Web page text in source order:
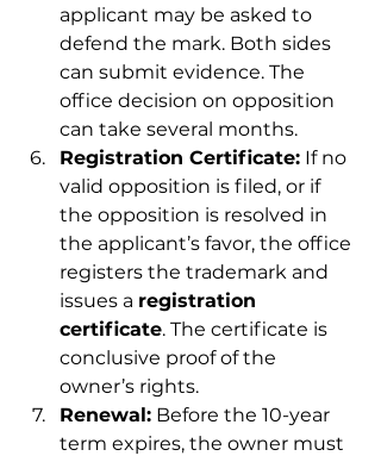
applicant may be asked to
defend the mark. Both sides
can submit evidence. The
office decision on opposition
can take several months.
Registration Certificate: If no
valid opposition is filed, or if
the opposition is resolved in
the applicant’s favor, the office
registers the trademark and
issues a registration
certificate. The certificate is
conclusive proof of the
owner’s rights.
Renewal: Before the 10-year
term expires, the owner must